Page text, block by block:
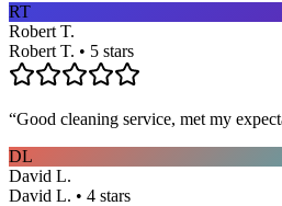
RT
Robert T.
Robert T. • 5 stars
“Good cleaning service, met my
DL
David L.
David L. • 4 stars